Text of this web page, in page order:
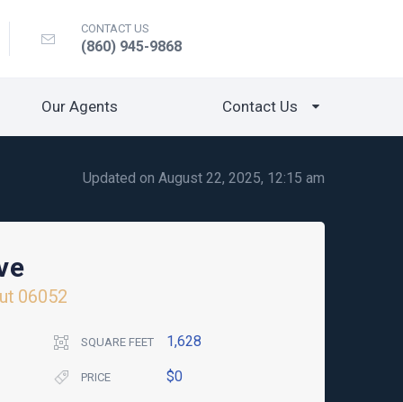
CONTACT US
(860) 945-9868
Our Agents Contact Us
Updated on August 22, 2025, 12:15 am
06052
SQUARE FEET 1,628
PRICE $0